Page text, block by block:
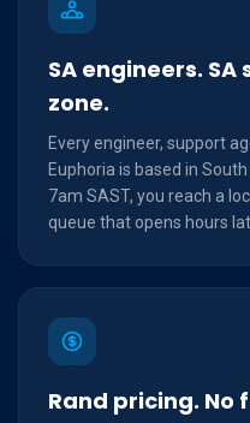
SA engineers.
zone.
Every engineer, support
Euphoria is based in
7am SAST, you reach a
queue that opens hours
Rand pricing. No